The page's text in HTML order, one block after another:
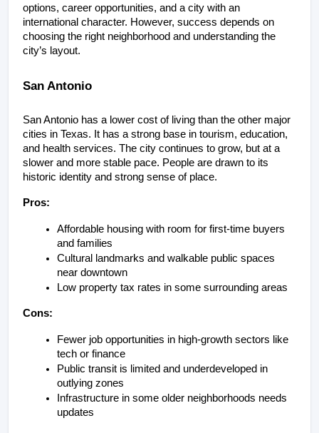
options, career opportunities, and a city with an
international character. However, success depends on
choosing the right neighborhood and understanding the
city’s layout.
San Antonio
San Antonio has a lower cost of living than the other major
cities in Texas. It has a strong base in tourism, education,
and health services. The city continues to grow, but at a
slower and more stable pace. People are drawn to its
historic identity and strong sense of place.
Pros:
Affordable housing with room for first-time buyers
and families
Cultural landmarks and walkable public spaces
near downtown
Low property tax rates in some surrounding areas
Cons:
Fewer job opportunities in high-growth sectors like
tech or finance
Public transit is limited and underdeveloped in
outlying zones
Infrastructure in some older neighborhoods needs
updates